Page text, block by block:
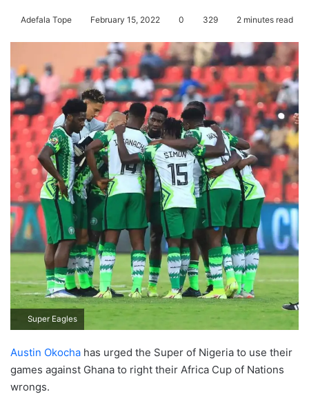
Adefala Tope February 15, 2022 0 329 2 minutes read
Super Eagles
Austin Okocha has urged the Super of Nigeria to use their
games against Ghana to right their Africa Cup of Nations
wrongs.